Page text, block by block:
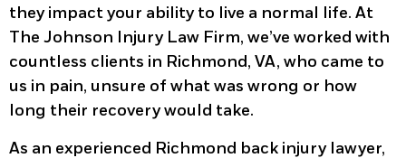
they impact your ability to live a normal life. At
The Johnson Injury Law Firm, we’ve worked with
countless clients in Richmond, VA, who came to
us in pain, unsure of what was wrong or how
long their recovery would take.
As an experienced Richmond back injury lawyer,